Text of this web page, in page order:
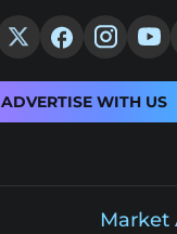
ADVERTISE WITH US
Market